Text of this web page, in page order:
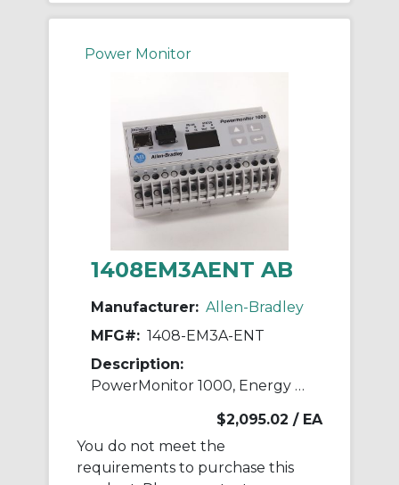
Power Monitor
1408EM3AENT AB
Manufacturer: Allen-Bradley
MFG#: 1408-EM3A-ENT
Description:
PowerMonitor 1000, Energy Monitor, ENet
$2,095.02 / EA
You do not meet the
requirements to purchase this